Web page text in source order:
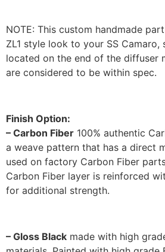
NOTE: This custom handmade
ZL1 style look to your SS Camaro,
located on the end of the diffuser
are considered to be within spec.
Finish Option:
– Carbon Fiber 100% authentic
a weave pattern that has a direct
used on factory Carbon Fiber
Carbon Fiber layer is reinforced
for additional strength.
– Gloss Black made with high